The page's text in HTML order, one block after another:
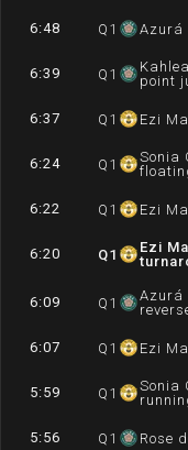
6:48 Q 1 Azurá
6:39 Q 1
point
6:37 Q 1 Ezi
6:24 Q 1
Sonia
6:22 Q 1 Ezi
6:20 Q1
Ezi
6:09 Q 1
Azurá
6:07 Q 1 Ezi
5:59 Q 1
Sonia
5:56 Q 1 Rose